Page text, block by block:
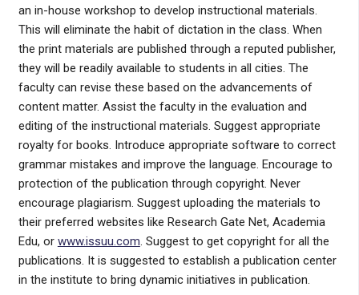
an in-house workshop to develop instructional materials.
This will eliminate the habit of dictation in the class. When
the print materials are published through a reputed publisher,
they will be readily available to students in all cities. The
faculty can revise these based on the advancements of
content matter. Assist the faculty in the evaluation and
editing of the instructional materials. Suggest appropriate
royalty for books. Introduce appropriate software to correct
grammar mistakes and improve the language. Encourage to
protection of the publication through copyright. Never
encourage plagiarism. Suggest uploading the materials to
their preferred websites like Research Gate Net, Academia
Edu, or www.issuu.com. Suggest to get copyright for all the
publications. It is suggested to establish a publication center
in the institute to bring dynamic initiatives in publication.